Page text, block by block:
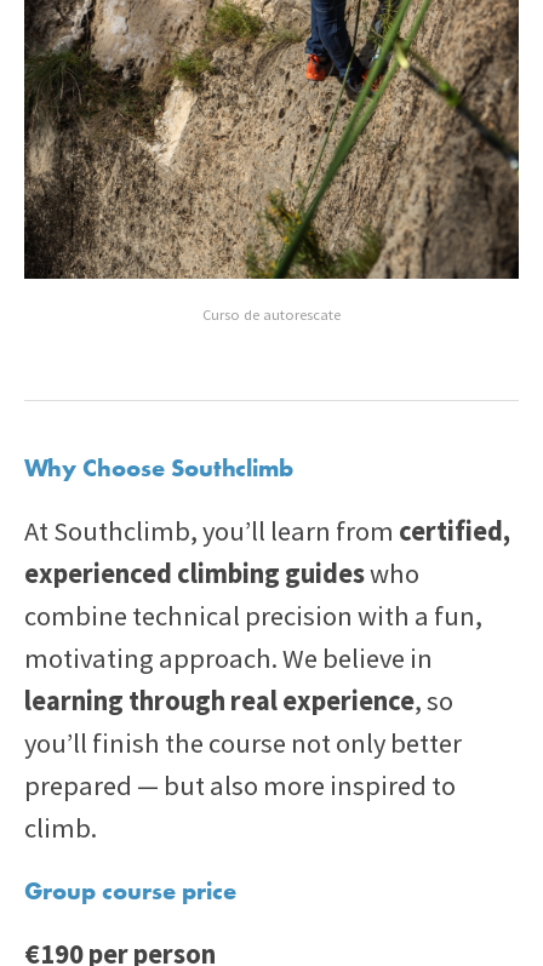
Curso de autorescate
Why Choose Southclimb
At Southclimb, you’ll learn from certified,
experienced climbing guideswho
combine technical precision with a fun,
motivating approach. We believe in
learning through real experience, so
you’ll finish the course not only better
prepared — but also more inspired to
climb.
Group course price
€190 per person